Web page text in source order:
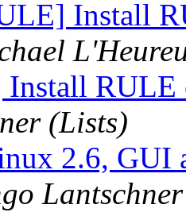
Install
RULE
(Lists)
2.6, GUI